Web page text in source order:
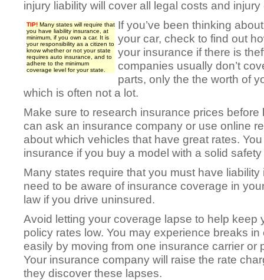
injury liability will cover all legal costs and injury
TIP! Many states will require that
you have liability insurance, at
minimum, if you own a car. It is
your responsibility as a citizen to
know whether or not your state
requires auto insurance, and to
adhere to the minimum
coverage level for your state.
If you’ve been thinking
your car, check to find out
your insurance if there is
companies usually don’t
parts, only the the worth of
which is often not a lot.
Make sure to research insurance prices
can ask an insurance company or use online
about which vehicles that have great rates.
insurance if you buy a model with a solid
Many states require that you must have
need to be aware of insurance coverage in
law if you drive uninsured.
Avoid letting your coverage lapse to help keep
policy rates low. You may experience breaks in
easily by moving from one insurance carrier or
Your insurance company will raise the rate
they discover these lapses.